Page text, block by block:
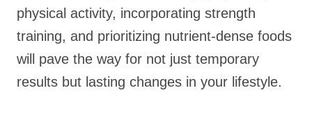
physical activity, incorporating strength
training, and prioritizing nutrient-dense foods
will pave the way for not just temporary
results but lasting changes in your lifestyle.